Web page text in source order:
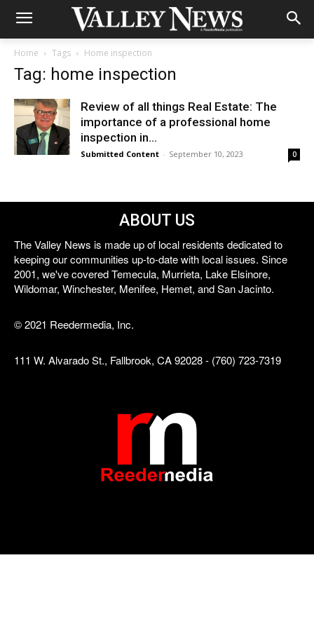
Home Tags Home inspection
Tag: home inspection
Review of all things Real Estate: The
importance of a professional home
inspection in...
Submitted Content - September 10, 2023 0
ABOUT US
The Valley News is made up of local residents dedicated to
keeping our communities up-to-date with local issues. Since
2001, we've covered Temecula, Murrieta, Lake Elsinore,
Wildomar, Winchester, Menifee, Hemet, and San Jacinto.
© 2021 Reedermedia, Inc.
111 W. Alvarado St., Fallbrook, CA 92028 - (760) 723-7319